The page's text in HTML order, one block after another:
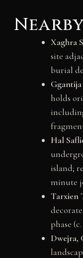
Xagħra
site
burial
holds
Ħal
island;
minute
Tarxien
phase
Dwejra,